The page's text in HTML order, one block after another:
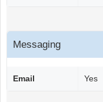
Messaging
Email Yes